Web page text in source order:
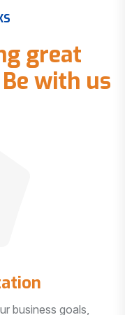
S
g great
Be with us
business goals,